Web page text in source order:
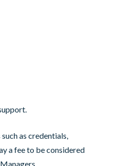
as credentials,
a fee to be considered